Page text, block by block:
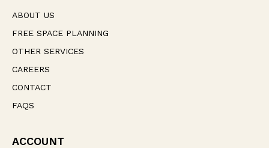
s
ABOUT US
FREE SPACE PLANNING
OTHER SERVICES
CAREERS
CONTACT
FAQS
ACCOUNT